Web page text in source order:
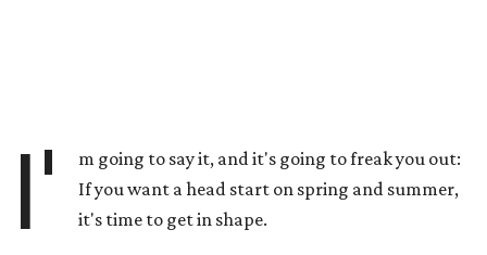
I'
m going to say it, and it's going to freak you out:
If you want a head start on spring and summer,
it's time to get in shape.